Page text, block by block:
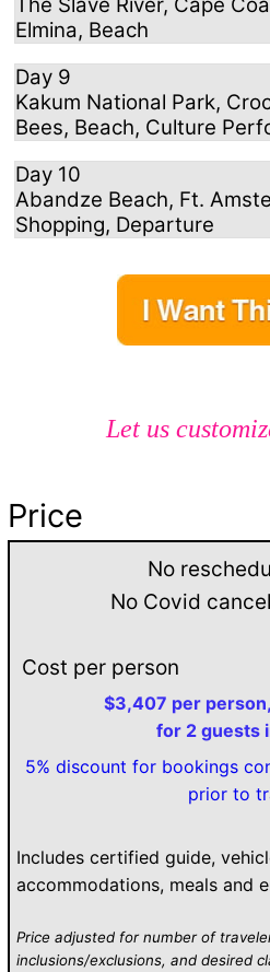
Elmina, Beach
Day 9
Kakum National Park,
Bees, Beach, Culture
Day 10
Abandze Beach, Ft.
Shopping, Departure
Let us
Price
No
No Covid
Cost per person
$3,407 per
for 2 guests
5% discount for bookings
prior to
Includes certified guide,
accommodations, meals and
Price adjusted for number of
inclusions/exclusions, and desired